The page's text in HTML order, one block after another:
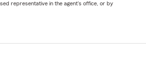
representative in the agent's office, or by